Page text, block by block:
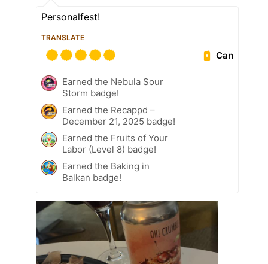
Personalfest!
TRANSLATE
Can
Earned the Nebula Sour
Storm badge!
Earned the Recappd –
December 21, 2025 badge!
Earned the Fruits of Your
Labor (Level 8) badge!
Earned the Baking in
Balkan badge!